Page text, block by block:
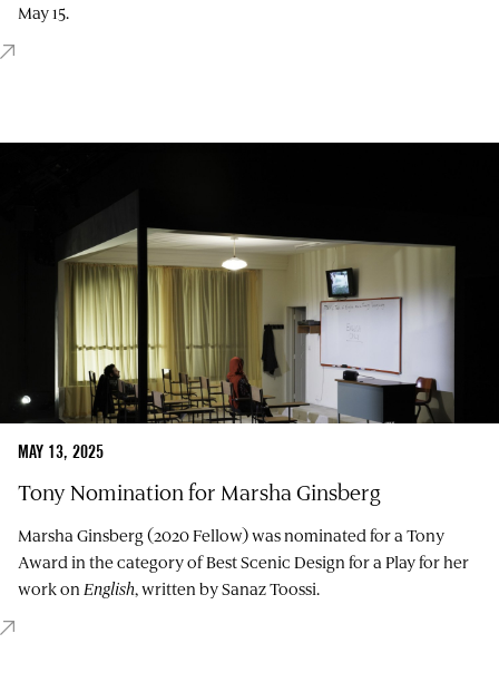
May 15.
MAY 13, 2025
Tony Nomination for Marsha Ginsberg
Marsha Ginsberg (2020 Fellow) was nominated for a Tony
Award in the category of Best Scenic Design for a Play for her
work on English, written by Sanaz Toossi.